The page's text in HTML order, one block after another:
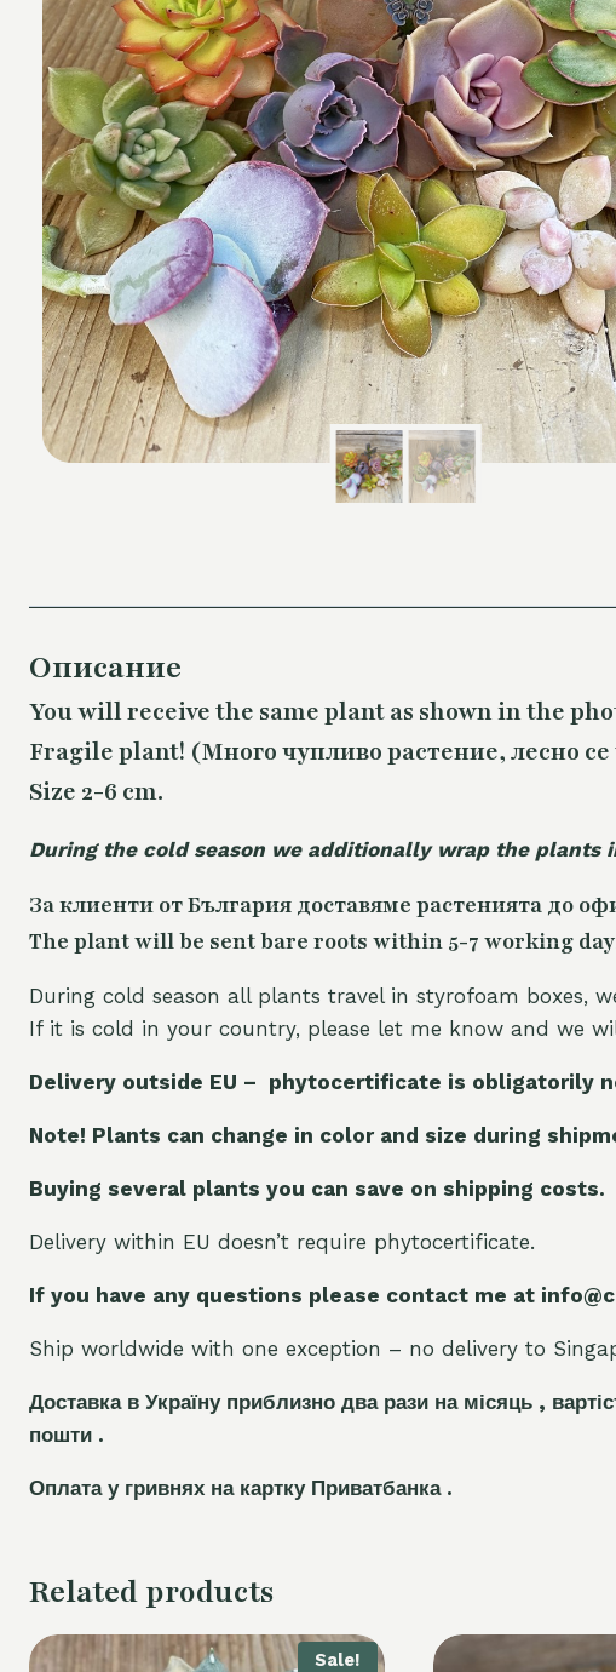
Описание
You will receive the same plant as shown in the
Fragile plant! (Много чупливо растение, лесно се
Size 2-6 cm.
During the cold season we additionally wrap the
За клиенти от България доставяме растенията до
The plant will be sent bare roots within 5-7 working
During cold season all plants travel in styrofoam boxes,
If it is cold in your country, please let me know and we
Delivery outside EU – phytocertificate is obligatorily
Note! Plants can change in color and size during
Buying several plants you can save on shipping costs.
Delivery within EU doesn’t require phytocertificate.
If you have any questions please contact me at
Ship worldwide with one exception – no delivery to
Доставка в Україну приблизно два рази на місяць ,
пошти .
Оплата у гривнях на картку Приватбанка .
Related products
Sale!